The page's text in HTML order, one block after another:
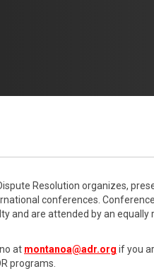
Resolution organizes,
conferences.
and are attended by an
at montanoa@adr.org if you
programs.